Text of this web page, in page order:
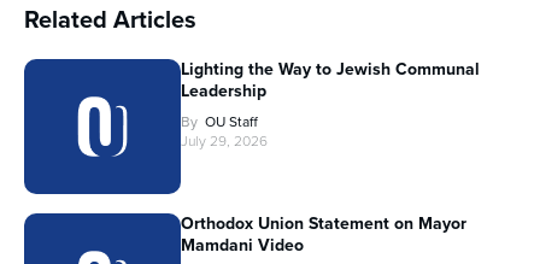
Related Articles
Lighting the Way to Jewish Communal
Leadership
By OU Staff
July 29, 2026
Orthodox Union Statement on Mayor
Mamdani Video